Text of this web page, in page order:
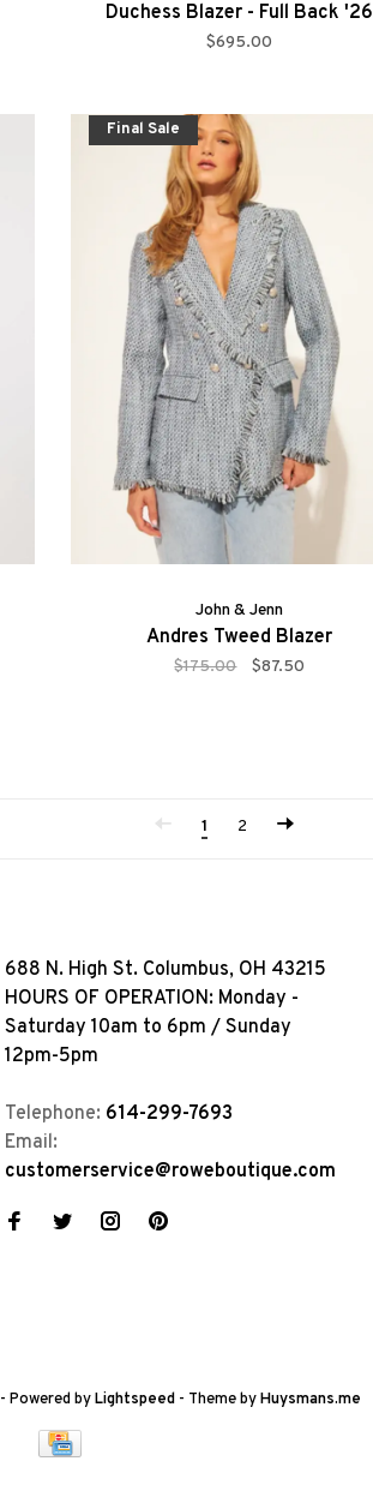
Duchess Blazer - Full Back '26
$695.00
Final Sale
John & Jenn
Andres Tweed Blazer
$175.00 $87.50
1 2
688 N. High St. Columbus, OH 43215
HOURS OF OPERATION: Monday -
Saturday 10am to 6pm / Sunday
12pm-5pm
Telephone: 614-299-7693
Email:
customerservice@roweboutique.com
- Powered byLightspeed - Theme byHuysmans.me